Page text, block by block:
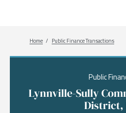
Breadcrumb
Home Public Finance Transactions
Public
Lynnville-Sully
District,